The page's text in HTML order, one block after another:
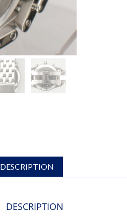
DESCRIPTION
DESCRIPTION